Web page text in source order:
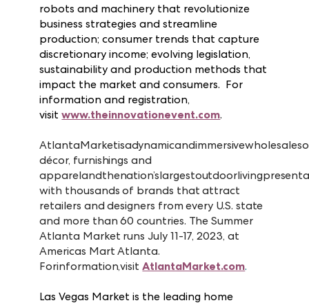
manufacturers to discuss the future of the
home category. Subject matter includes: AI,
robots and machinery that revolutionize
business strategies and streamline
production; consumer trends that capture
discretionary income; evolving legislation,
sustainability and production methods that
impact the market and consumers. For
visitwww.theinnovationevent.com.
AtlantaMarketisadynamicandimmersivewholesale
décor, furnishings and
apparel andthenation’slargestoutdoorliving
with thousands of brands that attract
retailers and designers from every U.S. state
and more than 60 countries. The Summer
Atlanta Market runs July 11-17, 2023, at
For information,visit AtlantaMarket.com